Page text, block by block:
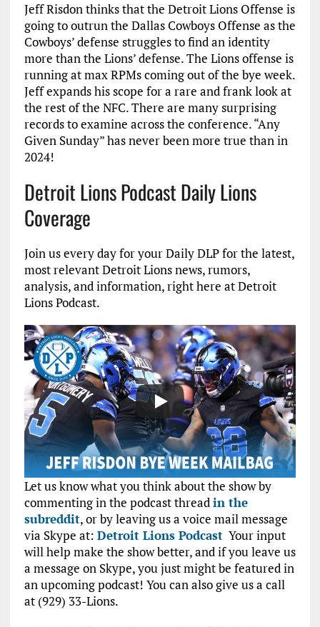
Jeff Risdon thinks that the Detroit Lions Offense is
going to outrun the Dallas Cowboys Offense as the
Cowboys’ defense struggles to find an identity
more than the Lions’ defense. The Lions offense is
running at max RPMs coming out of the bye week.
Jeff expands his scope for a rare and frank look at
the rest of the NFC. There are many surprising
records to examine across the conference. “Any
Given Sunday” has never been more true than in
2024!
Detroit Lions Podcast Daily Lions
Coverage
Join us every day for your Daily DLP for the latest,
most relevant Detroit Lions news, rumors,
analysis, and information, right here at Detroit
Lions Podcast.
Let us know what you think about the show by
commenting in the podcast threadin the
subreddit, or by leaving us a voice mail message
via Skype at: Detroit Lions PodcastYour input
will help make the show better, and if you leave us
a message on Skype, you just might be featured in
an upcoming podcast! You can also give us a call
at (929) 33-Lions.